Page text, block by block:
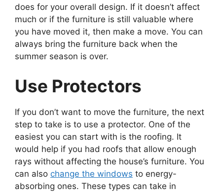
does for your overall design. If it doesn’t affect
much or if the furniture is still valuable where
you have moved it, then make a move. You can
always bring the furniture back when the
summer season is over.
Use Protectors
If you don’t want to move the furniture, the next
step to take is to use a protector. One of the
easiest you can start with is the roofing. It
would help if you had roofs that allow enough
rays without affecting the house’s furniture. You
can also change the windows to energy-
absorbing ones. These types can take in